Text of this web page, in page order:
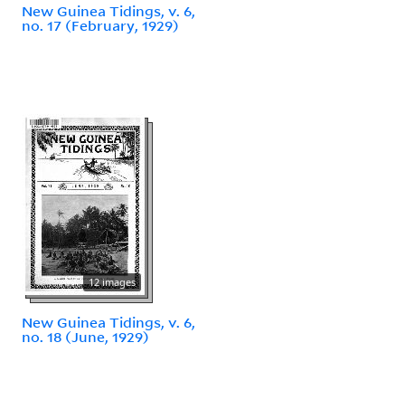
New Guinea Tidings, v. 6,
no. 17 (February, 1929)
12 images
New Guinea Tidings, v. 6,
no. 18 (June, 1929)